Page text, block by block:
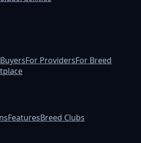
For ProvidersFor Breed
FeaturesBreed Clubs